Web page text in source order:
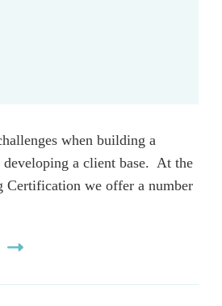
when building a
developing a client base. At the
Certification we offer a number